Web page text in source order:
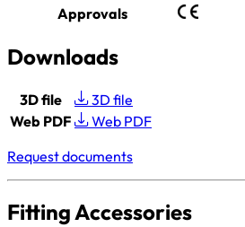
Approvals
Downloads
3D file
3D file
Web PDF
Web PDF
Request documents
Fitting Accessories